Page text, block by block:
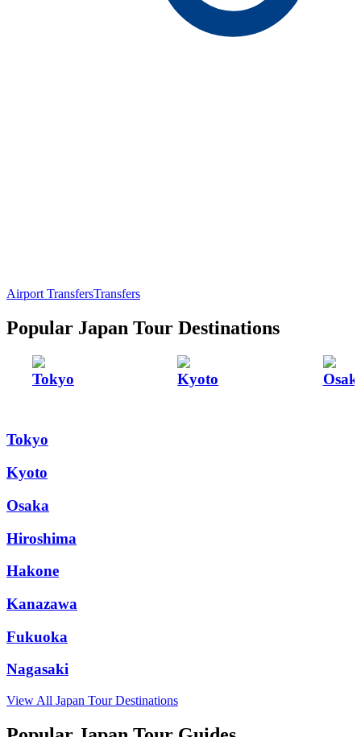
Airport TransfersTransfers
Popular Japan Tour Destinations
Tokyo Kyoto
Tokyo
Kyoto
Osaka
Hiroshima
Hakone
Kanazawa
Fukuoka
Nagasaki
View All Japan Tour Destinations